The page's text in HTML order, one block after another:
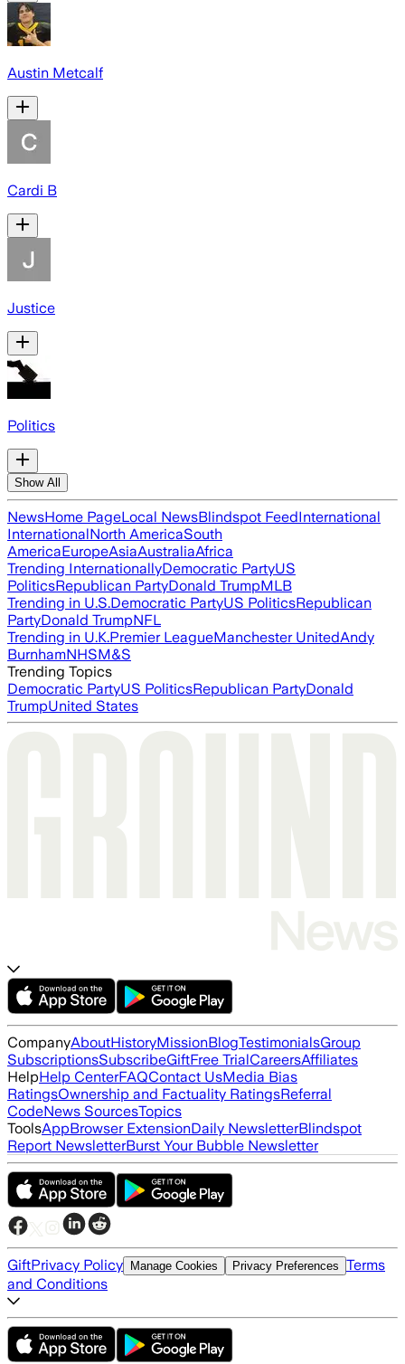
Austin Metcalf
Cardi B
Justice
Politics
Show All
NewsHome PageLocal NewsBlindspot FeedInternational
InternationalNorth AmericaSouth
AmericaEuropeAsiaAustraliaAfrica
Trending InternationallyDemocratic PartyUS
PoliticsRepublican PartyDonald TrumpMLB
Trending in U.S.Democratic PartyUS PoliticsRepublican
PartyDonald TrumpNFL
Trending in U.K.Premier LeagueManchester UnitedAndy
BurnhamNHSM&S
Trending Topics
Democratic PartyUS PoliticsRepublican PartyDonald
TrumpUnited States
CompanyAboutHistoryMissionBlogTestimonialsGroup
SubscriptionsSubscribeGiftFree TrialCareersAffiliates
HelpHelp CenterFAQContact UsMedia Bias
RatingsOwnership and Factuality RatingsReferral
CodeNews SourcesTopics
ToolsAppBrowser ExtensionDaily NewsletterBlindspot
Report NewsletterBurst Your Bubble Newsletter
GiftPrivacy Policy Manage Cookies Privacy Preferences Terms
and Conditions